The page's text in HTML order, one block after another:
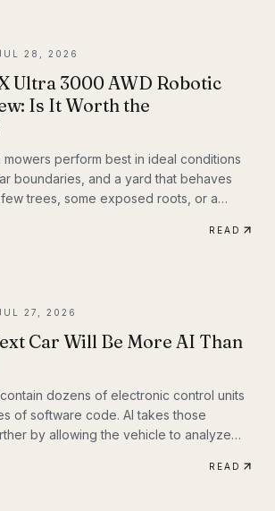
28, 2026
Ultra 3000 AWD Robotic
Is It Worth the
perform best in ideal conditions
boundaries, and a yard that behaves
trees, some exposed roots, or a
mid-range mowers start to struggle.
READ
27, 2026
Car Will Be More AI Than
dozens of electronic control units
of software code. AI takes those
by allowing the vehicle to analyze
READ